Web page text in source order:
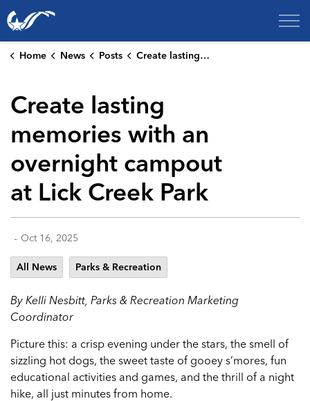
City of College Station
Home News Posts Create lasting memories with an overnight campout at Lick Creek Park
Create lasting
memories with an
overnight campout
at Lick Creek Park
- Oct 16, 2025
All News Parks & Recreation
By Kelli Nesbitt, Parks & Recreation Marketing
Coordinator
Picture this: a crisp evening under the stars, the smell of
sizzling hot dogs, the sweet taste of gooey s’mores, fun
educational activities and games, and the thrill of a night
hike, all just minutes from home.